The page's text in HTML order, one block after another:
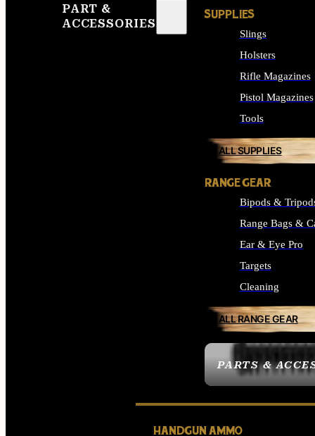
PART &
ACCESSORIES
PARTS &
SUPPLIES
Slings
Holsters
Rifle Magazines
Pistol Magazines
Tools
ALL SUPPLIES
RANGE GEAR
Bipods &
Range Bags &
Ear & Eye Pro
Targets
Cleaning
ALL RANGE GEAR
HANDGUN AMMO